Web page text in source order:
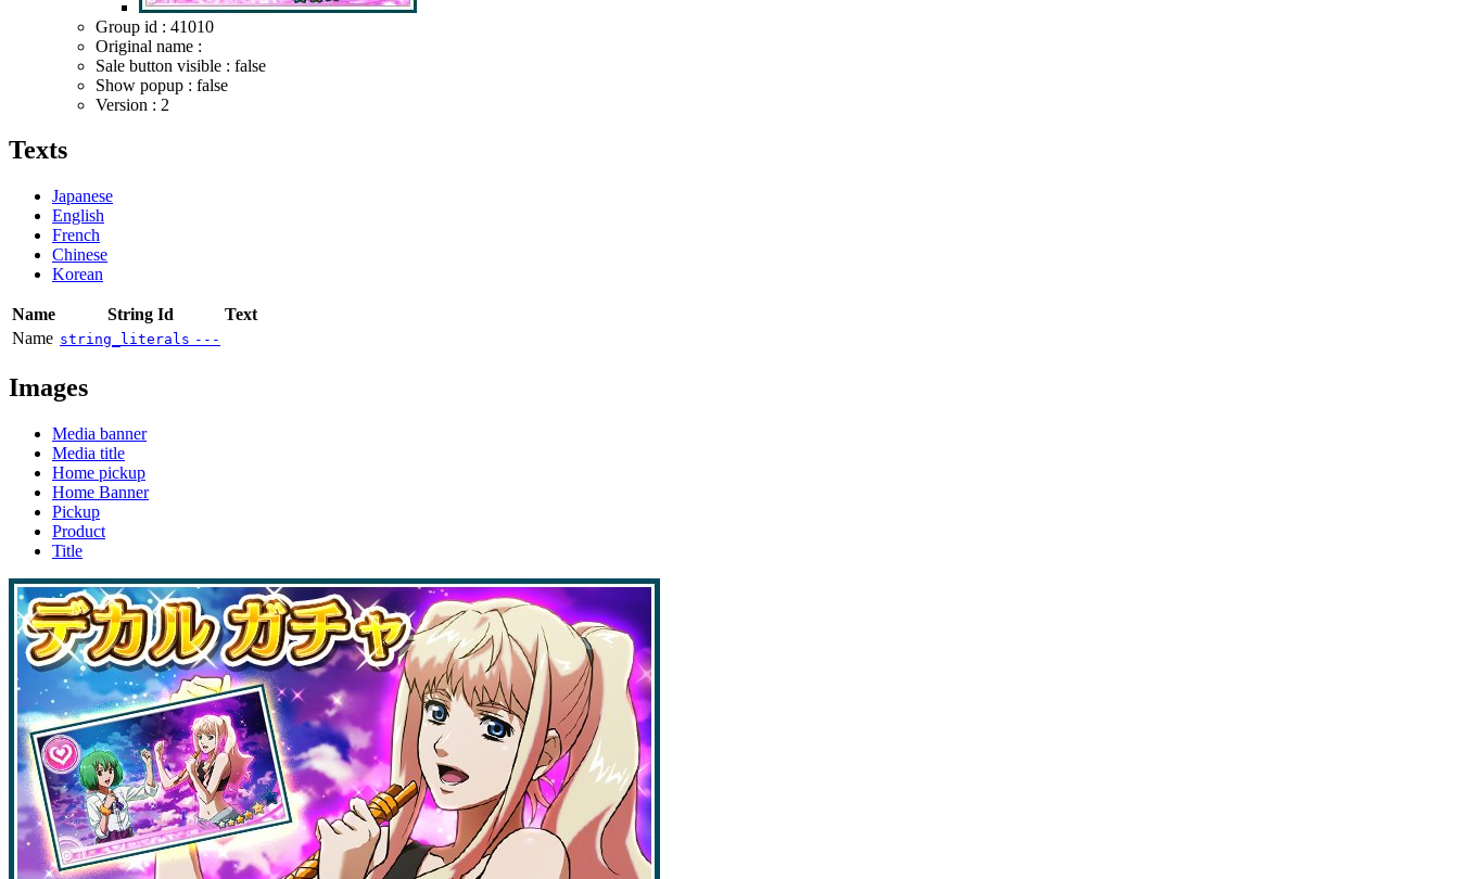
Group id : 41010
Original name :
Sale button visible : false
Show popup : false
Version : 2
Texts
Japanese
English
French
Chinese
Korean
Name String Id
Text
Name string_literals ---
Images
Media banner
Media title
Home pickup
Home Banner
Pickup
Product
Title